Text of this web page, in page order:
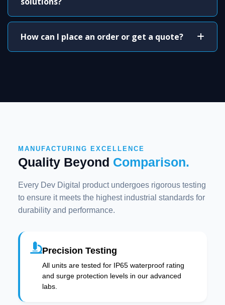
How can I place an order or get a quote?
MANUFACTURING EXCELLENCE
Quality Beyond Comparison.
Every Dev Digital product undergoes rigorous testing
to ensure it meets the highest industrial standards for
durability and performance.
Precision Testing
All units are tested for IP65 waterproof rating
and surge protection levels in our advanced
labs.